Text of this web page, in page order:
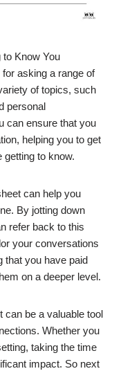
Know You
asking a range of
of topics, such
personal
can ensure that you
helping you to get
getting to know.
can help you
By jotting down
refer back to this
your conversations
that you have paid
on a deeper level.
can be a valuable tool
Whether you
taking the time
impact. So next